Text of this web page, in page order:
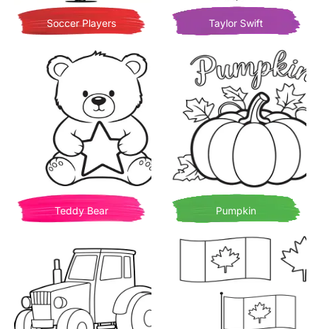
Soccer Players Taylor Swift
Teddy Bear Pumpkin